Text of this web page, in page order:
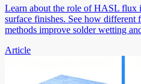
Learn about the role of HASL flux
surface finishes. See how different
methods improve solder wetting
Article